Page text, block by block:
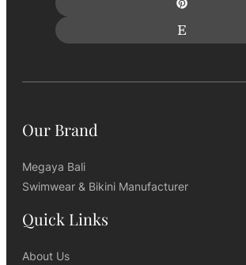
Our Brand
Megaya Bali
Swimwear & Bikini Manufacturer
Quick Links
About Us